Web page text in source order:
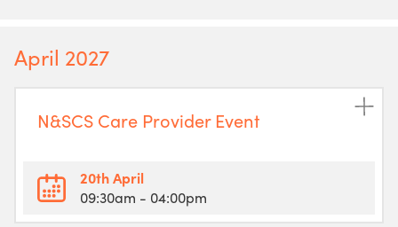
April 2027
N&SCS Care Provider Event
20th April
09:30am - 04:00pm